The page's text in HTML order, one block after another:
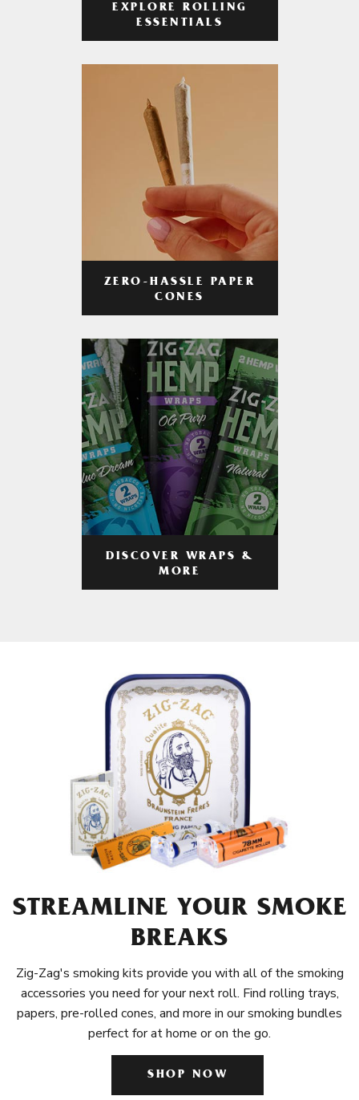
EXPLORE ROLLING
ESSENTIALS
ZERO-HASSLE PAPER
CONES
DISCOVER WRAPS &
MORE
STREAMLINE YOUR SMOKE
BREAKS
Zig-Zag's smoking kits provide you with all of the smoking
accessories you need for your next roll. Find rolling trays,
papers, pre-rolled cones, and more in our smoking bundles
perfect for at home or on the go.
SHOP NOW